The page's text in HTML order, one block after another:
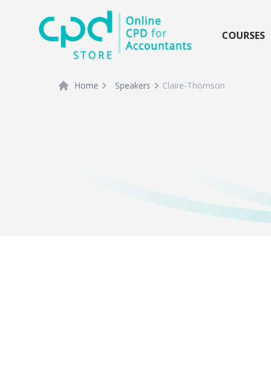
siteLogo
COURSES
Home Speakers Claire-Thomson